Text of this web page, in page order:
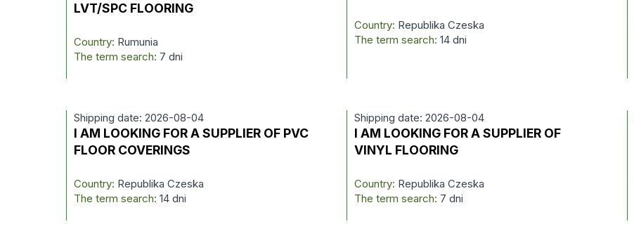
LVT/SPC FLOORING
Country: Rumunia
The term search: 7 dni
Country: Republika Czeska
The term search: 14 dni
Shipping date: 2026-08-04
I AM LOOKING FOR A SUPPLIER OF PVC
FLOOR COVERINGS
Country: Republika Czeska
The term search:14 dni
Shipping date: 2026-08-04
I AM LOOKING FOR A SUPPLIER OF
VINYL FLOORING
Country: Republika Czeska
The term search: 7 dni